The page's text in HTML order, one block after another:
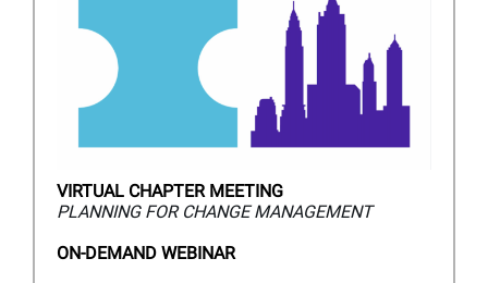
VIRTUAL CHAPTER MEETING
PLANNING FOR CHANGE MANAGEMENT
ON-DEMAND WEBINAR